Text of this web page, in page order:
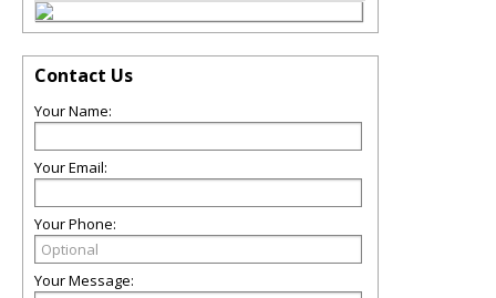
Contact Us
Your Name:
Your Email:
Your Phone:
Your Message: